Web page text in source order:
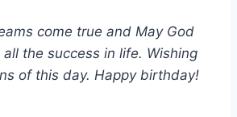
come true and May God
the success in life. Wishing
of this day. Happy birthday!